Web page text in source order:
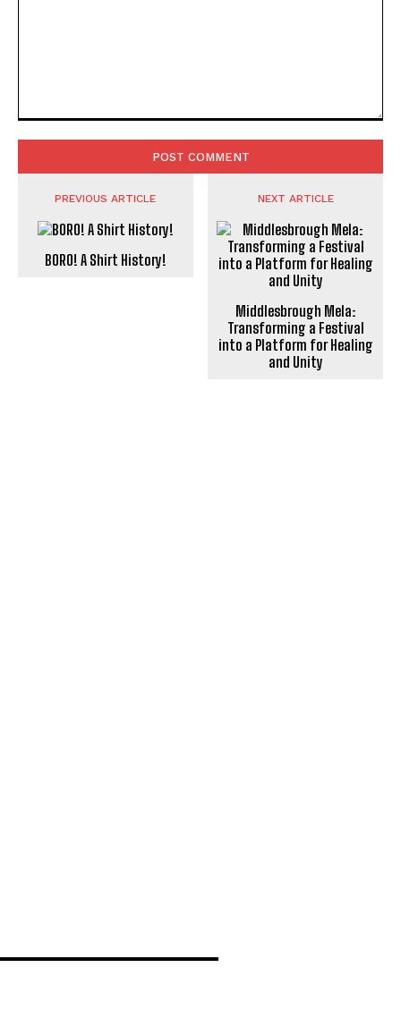
PREVIOUS ARTICLE
BORO! A Shirt History!
NEXT ARTICLE
Middlesbrough Mela:
Transforming a Festival
into a Platform for Healing
and Unity